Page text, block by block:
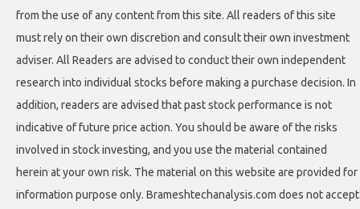
from the use of any content from this site. All readers of this site
must rely on their own discretion and consult their own investment
adviser. All Readers are advised to conduct their own independent
research into individual stocks before making a purchase decision. In
addition, readers are advised that past stock performance is not
indicative of future price action. You should be aware of the risks
involved in stock investing, and you use the material contained
herein at your own risk. The material on this website are provided for
information purpose only. Brameshtechanalysis.com does not accept